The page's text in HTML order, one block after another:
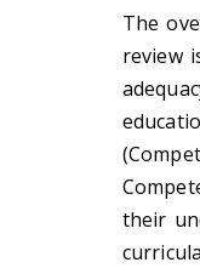
The
review
their